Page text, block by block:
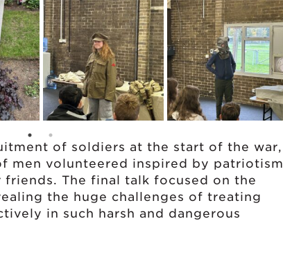
of soldiers at the start of the war,
men volunteered inspired by patriotism
The final talk focused on the
the huge challenges of treating
in such harsh and dangerous